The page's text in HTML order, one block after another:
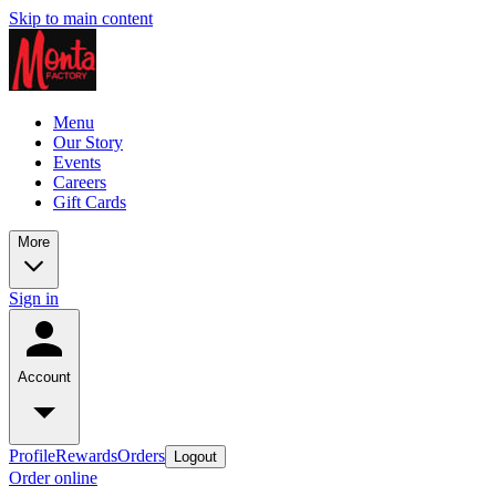
Skip to main content
Menu
Our Story
Events
Careers
Gift Cards
More
Sign in
Account
ProfileRewardsOrders Logout
Order online